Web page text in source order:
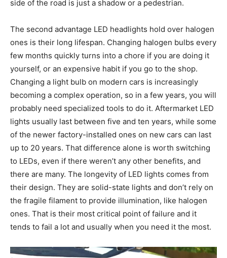
side of the road is just a shadow or a pedestrian.
The second advantage LED headlights hold over halogen
ones is their long lifespan. Changing halogen bulbs every
few months quickly turns into a chore if you are doing it
yourself, or an expensive habit if you go to the shop.
Changing a light bulb on modern cars is increasingly
becoming a complex operation, so in a few years, you will
probably need specialized tools to do it. Aftermarket LED
lights usually last between five and ten years, while some
of the newer factory-installed ones on new cars can last
up to 20 years. That difference alone is worth switching
to LEDs, even if there weren’t any other benefits, and
there are many. The longevity of LED lights comes from
their design. They are solid-state lights and don’t rely on
the fragile filament to provide illumination, like halogen
ones. That is their most critical point of failure and it
tends to fail a lot and usually when you need it the most.